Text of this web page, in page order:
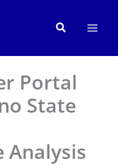
Search
Portal
State
Analysis